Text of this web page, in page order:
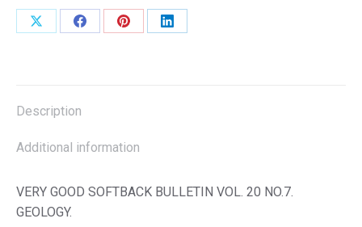
Share
Share
Share
Share
Description
Additional information
VERY GOOD SOFTBACK BULLETIN VOL. 20 NO.7.
GEOLOGY.